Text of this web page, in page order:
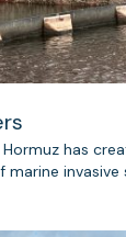
has
marine invasive